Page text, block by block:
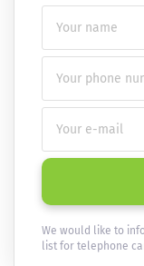
We would like to
list for telephone